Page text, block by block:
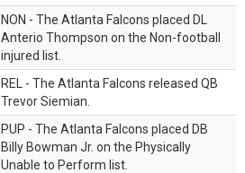
NON - The Atlanta Falcons placed DL
Anterio Thompson on the Non-football
injured list.
REL - The Atlanta Falcons released QB
Trevor Siemian.
PUP - The Atlanta Falcons placed DB
Billy Bowman Jr. on the Physically
Unable to Perform list.